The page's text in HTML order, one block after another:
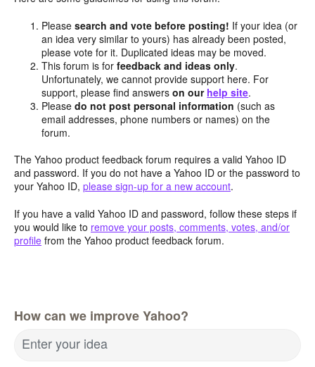
Pleasesearch and vote before posting! If your idea (or
an idea very similar to yours) has already been posted,
please vote for it. Duplicated ideas may be moved.
This forum is forfeedback and ideas only.
Unfortunately, we cannot provide support here. For
support, please find answerson our help site.
Pleasedo not post personal information (such as
email addresses, phone numbers or names) on the
forum.
The Yahoo product feedback forum requires a valid Yahoo ID
and password. If you do not have a Yahoo ID or the password to
your Yahoo ID, please sign-up for a new account.
If you have a valid Yahoo ID and password, follow these steps if
you would like to remove your posts, comments, votes, and/or
profile from the Yahoo product feedback forum.
How can we improve Yahoo?
Enter your idea